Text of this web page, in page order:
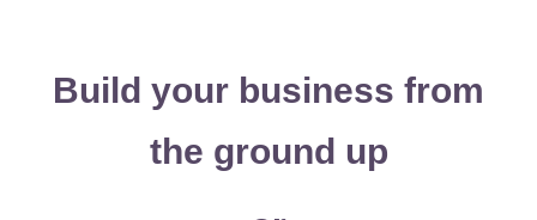
Build your business from
the ground up